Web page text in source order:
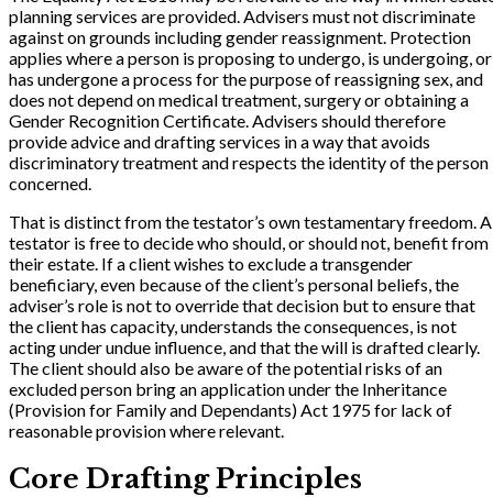
planning services are provided. Advisers must not discriminate
against on grounds including gender reassignment. Protection
applies where a person is proposing to undergo, is undergoing, or
has undergone a process for the purpose of reassigning sex, and
does not depend on medical treatment, surgery or obtaining a
Gender Recognition Certificate. Advisers should therefore
provide advice and drafting services in a way that avoids
discriminatory treatment and respects the identity of the person
concerned.
That is distinct from the testator’s own testamentary freedom. A
testator is free to decide who should, or should not, benefit from
their estate. If a client wishes to exclude a transgender
beneficiary, even because of the client’s personal beliefs, the
adviser’s role is not to override that decision but to ensure that
the client has capacity, understands the consequences, is not
acting under undue influence, and that the will is drafted clearly.
The client should also be aware of the potential risks of an
excluded person bring an application under the Inheritance
(Provision for Family and Dependants) Act 1975 for lack of
reasonable provision where relevant.
Core Drafting Principles